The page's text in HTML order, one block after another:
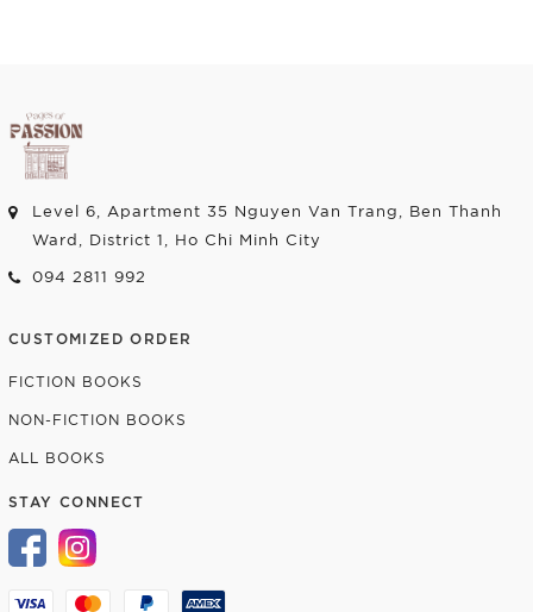
Level 6, Apartment 35 Nguyen Van Trang, Ben Thanh
Ward, District 1, Ho Chi Minh City
094 2811 992
CUSTOMIZED ORDER
FICTION BOOKS
NON-FICTION BOOKS
ALL BOOKS
STAY CONNECT